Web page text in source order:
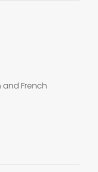
French